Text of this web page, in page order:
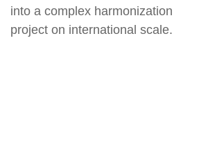
into a complex harmonization
project on international scale.